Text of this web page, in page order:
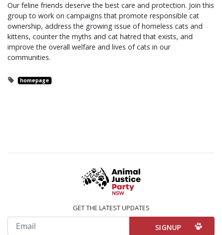
Our feline friends deserve the best care and protection. Join this
group to work on campaigns that promote responsible cat
ownership, address the growing issue of homeless cats and
kittens, counter the myths and cat hatred that exists, and
improve the overall welfare and lives of cats in our
communities.
homepage
GET THE LATEST UPDATES
Email